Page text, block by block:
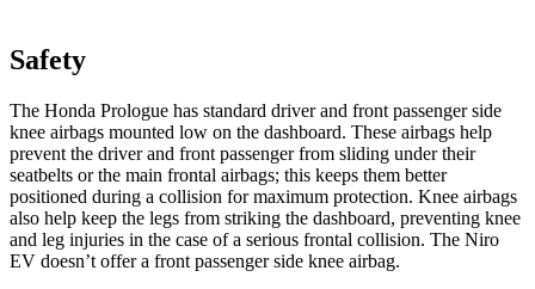
Safety
The Honda Prologue has standard driver and front passenger side
knee airbags mounted low on the dashboard. These airbags help
prevent the driver and front passenger from sliding under their
seatbelts or the main frontal airbags; this keeps them better
positioned during a collision for maximum protection. Knee airbags
also help keep the legs from striking the dashboard, preventing knee
and leg injuries in the case of a serious frontal collision. The Niro
EV doesn’t offer a front passenger side knee airbag.